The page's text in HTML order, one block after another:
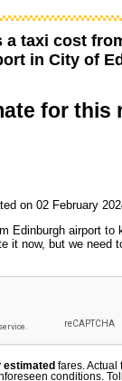
a taxi cost
in City of
for this
on 02 February
Edinburgh airport to
it now, but we need
estimated fares. Actual
conditions.